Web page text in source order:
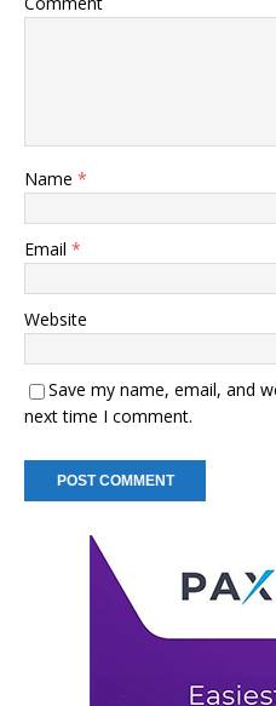
Name *
Email *
Website
Save my name, email, and
next time I comment.